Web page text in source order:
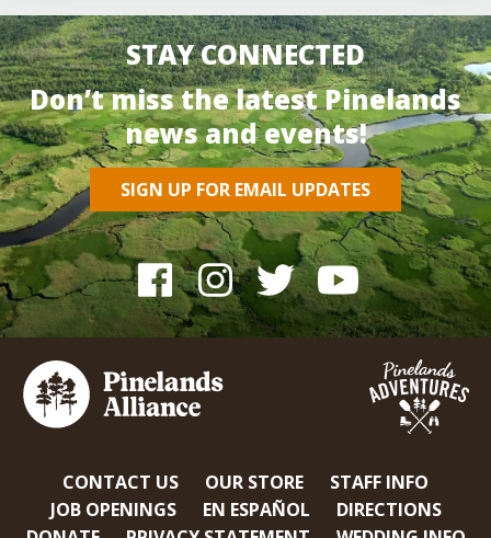
STAY CONNECTED
Don’t miss the latest Pinelands
news and events!
SIGN UP FOR EMAIL UPDATES
CONTACT US OUR STORE
STAFF INFO
JOB OPENINGS
EN ESPAÑOL
DIRECTIONS